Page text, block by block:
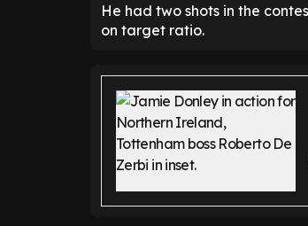
He had two shots in the
on target ratio.